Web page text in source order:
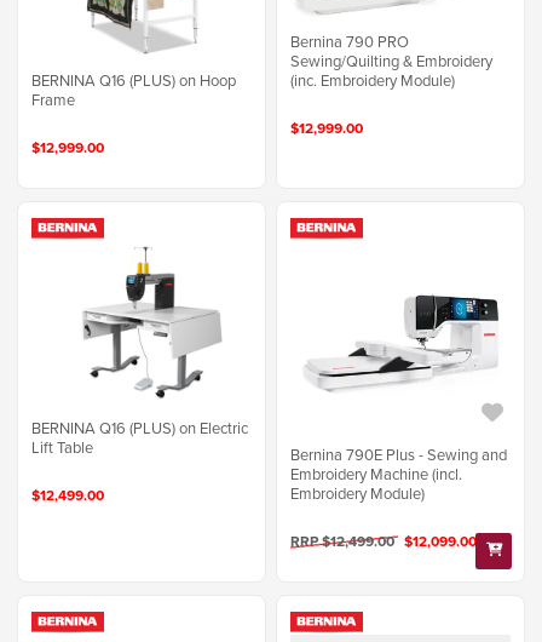
BERNINA Q16 (PLUS) on Hoop
Frame
$12,999.00
Bernina 790 PRO
Sewing/Quilting & Embroidery
(inc. Embroidery Module)
$12,999.00
BERNINA Q16 (PLUS) on Electric
Lift Table
$12,499.00
Bernina 790E Plus - Sewing and
Embroidery Machine (incl.
Embroidery Module)
RRP $12,499.00 $12,099.00